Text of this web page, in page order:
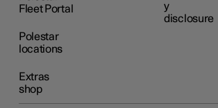
Fleet Portal
Polestar
locations
Extras
shop
y
disclosure